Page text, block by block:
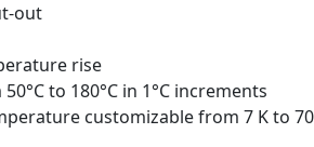
out
rise
to 180°C in 1°C increments
customizable from 7 K to